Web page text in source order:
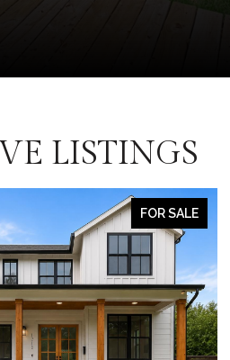
LISTINGS
FOR SALE